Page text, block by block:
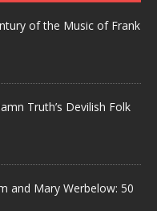
of the Music of Frank
Truth’s Devilish Folk
and Mary Werbelow: 50